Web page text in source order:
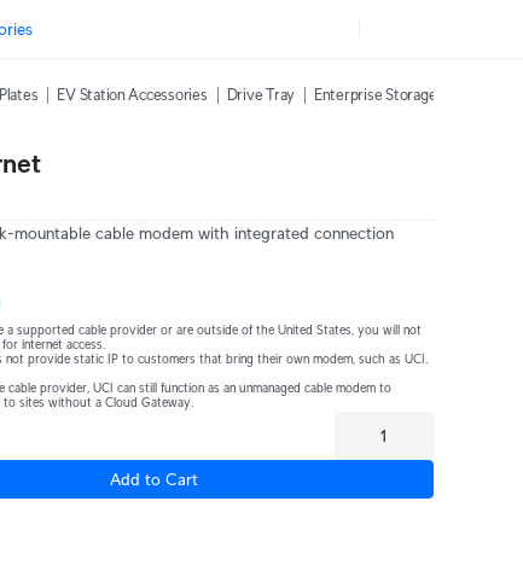
EV Station Accessories Drive Tray Enterprise Storage Expansion
mountable cable modem with integrated connection
a supported cable provider or are outside of the United States, you will not
internet access.
provider, UCI can still function as an unmanaged cable modem to
to sites without a Cloud Gateway.
Add to Cart